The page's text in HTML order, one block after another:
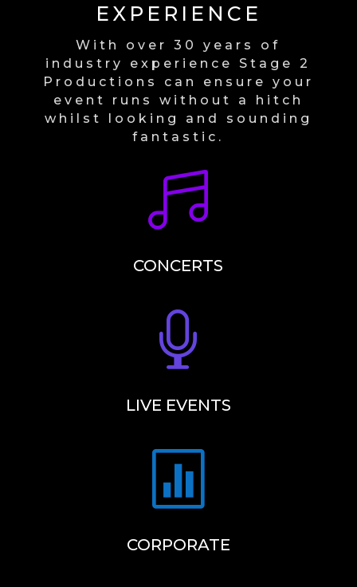
EXPERIENCE
With over 30 years of
industry experience Stage 2
Productions can ensure your
event runs without a hitch
whilst looking and sounding
fantastic.

CONCERTS

LIVE EVENTS

CORPORATE